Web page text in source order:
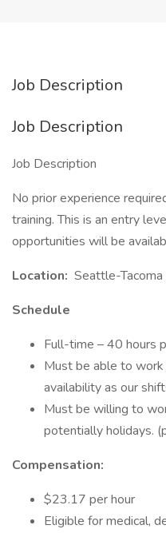
Job Description
Job Description
Job Description
No prior experience
training. This is an entry
opportunities will be
Location: Seattle-
Schedule
Full-time – 40 hours
Must be able to work
availability as our
Must be willing to
potentially holidays.
Compensation:
$23.17 per hour
Eligible for medical,